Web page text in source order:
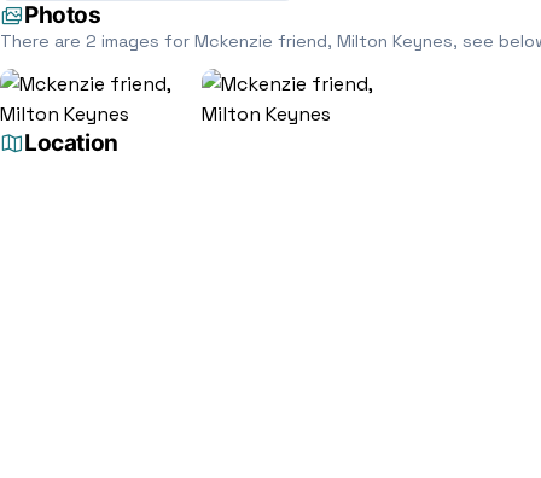
Photos
There are 2 images for Mckenzie friend, Milton Keynes, see
Location